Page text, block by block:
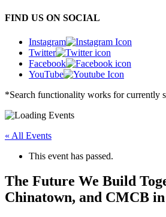
FIND US ON SOCIAL
Instagram
Twitter
Facebook
YouTube
*Search functionality works for currently
« All Events
This event has passed.
The Future We Build
Chinatown, and CMCB